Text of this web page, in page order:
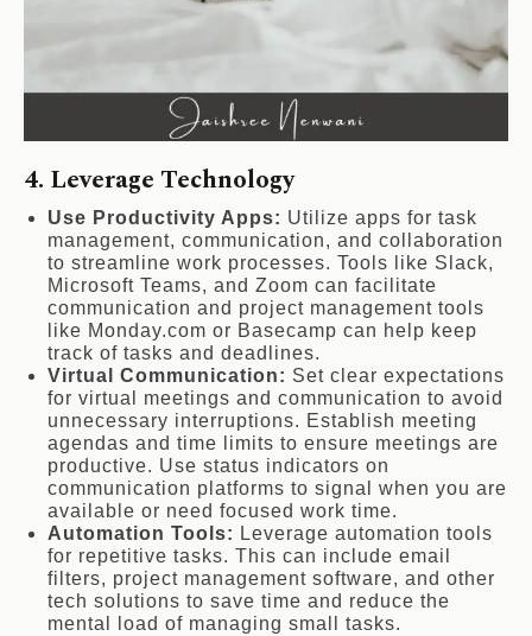
4. Leverage Technology
Use Productivity Apps: Utilize apps for task
management, communication, and collaboration
to streamline work processes. Tools like Slack,
Microsoft Teams, and Zoom can facilitate
communication and project management tools
like Monday.com or Basecamp can help keep
track of tasks and deadlines.
Virtual Communication: Set clear expectations
for virtual meetings and communication to avoid
unnecessary interruptions. Establish meeting
agendas and time limits to ensure meetings are
productive. Use status indicators on
communication platforms to signal when you are
available or need focused work time.
Automation Tools: Leverage automation tools
for repetitive tasks. This can include email
filters, project management software, and other
tech solutions to save time and reduce the
mental load of managing small tasks.